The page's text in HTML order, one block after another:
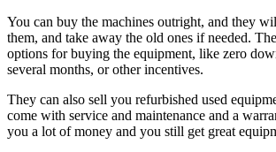
You can buy the machines outright, and they
them, and take away the old ones if needed.
options for buying the equipment, like zero
several months, or other incentives.
They can also sell you refurbished used
come with service and maintenance and a
you a lot of money and you still get great